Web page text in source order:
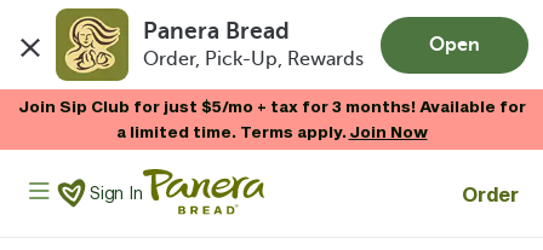
Panera Bread
Order, Pick-Up, Rewards
Open
Join Sip Club for just $5/mo + tax for 3 months! Available for
a limited time. Terms apply.Join Now
Panera Bread Logo
Sign In Order